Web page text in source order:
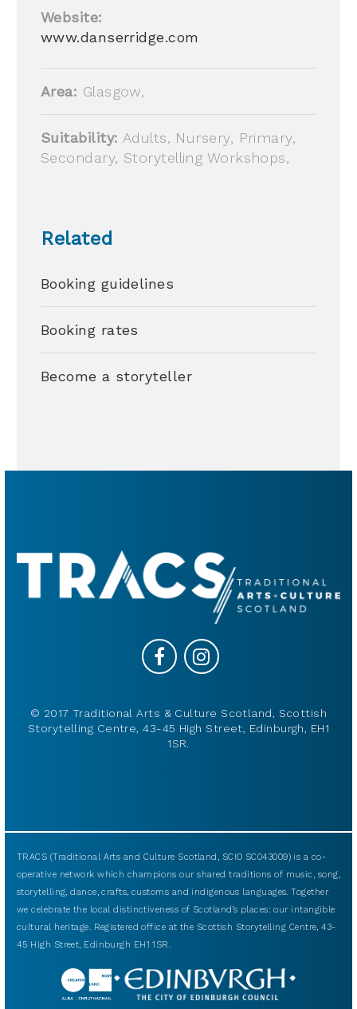
Website:
www.danserridge.com
Area: Glasgow,
Suitability: Adults, Nursery, Primary,
Secondary, Storytelling Workshops,
Related
Booking guidelines
Booking rates
Become a storyteller
© 2017 Traditional Arts & Culture Scotland, Scottish
Storytelling Centre, 43-45 High Street, Edinburgh, EH1
1SR.
TRACS (Traditional Arts and Culture Scotland, SCIO SC043009) is a co-
operative network which champions our shared traditions of music, song,
storytelling, dance, crafts, customs and indigenous languages. Together
we celebrate the local distinctiveness of Scotland’s places: our intangible
cultural heritage. Registered office at the Scottish Storytelling Centre, 43-
45 High Street, Edinburgh EH1 1SR.